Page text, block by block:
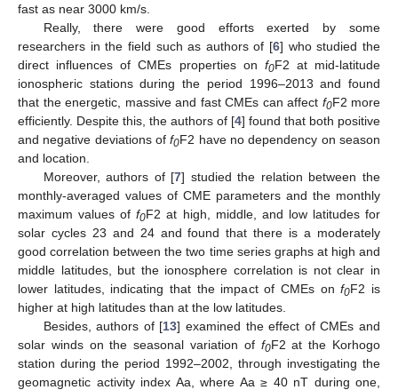
fast as near 3000 km/s.
Really, there were good efforts exerted by some
researchers in the field such as authors of [6] who studied the
direct influences of CMEs properties on f0F2 at mid-latitude
ionospheric stations during the period 1996–2013 and found
that the energetic, massive and fast CMEs can affect f0F2 more
efficiently. Despite this, the authors of [4] found that both positive
and negative deviations off0F2 have no dependency on season
and location.
Moreover, authors of [7] studied the relation between the
monthly-averaged values of CME parameters and the monthly
maximum values off0F2 at high, middle, and low latitudes for
solar cycles 23 and 24 and found that there is a moderately
good correlation between the two time series graphs at high and
middle latitudes, but the ionosphere correlation is not clear in
lower latitudes, indicating that the impact of CMEs onf0F2 is
higher at high latitudes than at the low latitudes.
Besides, authors of [13] examined the effect of CMEs and
solar winds on the seasonal variation of f0F2 at the Korhogo
station during the period 1992–2002, through investigating the
geomagnetic activity index Aa, where Aa ≥ 40 nT during one,